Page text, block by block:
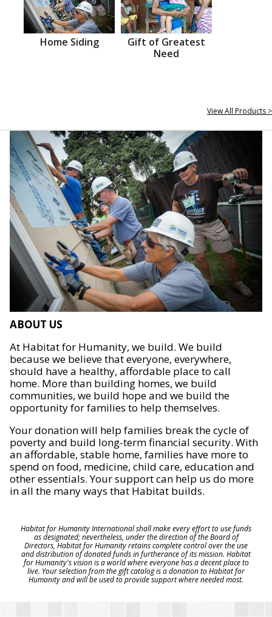
Home Siding
Gift of Greatest
Need
View All Products >
ABOUT US
At Habitat for Humanity, we build. We build
because we believe that everyone, everywhere,
should have a healthy, affordable place to call
home. More than building homes, we build
communities, we build hope and we build the
opportunity for families to help themselves.
Your donation will help families break the cycle of
poverty and build long-term financial security. With
an affordable, stable home, families have more to
spend on food, medicine, child care, education and
other essentials. Your support can help us do more
in all the many ways that Habitat builds.
Habitat for Humanity International shall make every effort to use funds
as designated; nevertheless, under the direction of the Board of
Directors, Habitat for Humanity retains complete control over the use
and distribution of donated funds in furtherance of its mission. Habitat
for Humanity's vision is a world where everyone has a decent place to
live. Your selection from the gift catalog is a donation to Habitat for
Humanity and will be used to provide support where needed most.